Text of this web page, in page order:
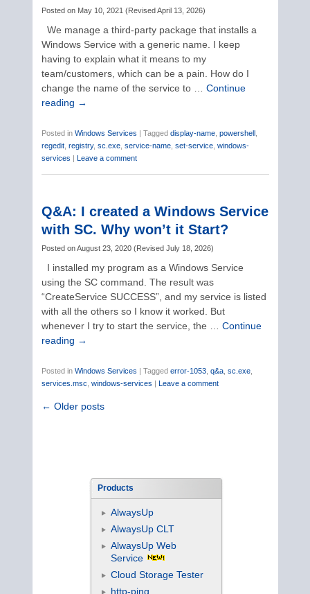
Posted on May 10, 2021 (RevisedApril 13, 2026)
We manage a third-party package that installs a
Windows Service with a generic name. I keep
having to explain what it means to my
team/customers, which can be a pain. How do I
change the name of the service to … Continue
reading →
Posted in Windows Services | Tagged display-name, powershell,
regedit, registry, sc.exe, service-name, set-service, windows-
services | Leave a comment
Q&A: I created a Windows Service
with SC. Why won’t it Start?
Posted on August 23, 2020(Revised July 18, 2026)
I installed my program as a Windows Service
using the SC command. The result was
“CreateService SUCCESS”, and my service is listed
with all the others so I know it worked. But
whenever I try to start the service, the … Continue
reading →
Posted in Windows Services | Tagged error-1053, q&a, sc.exe,
services.msc windows-services | Leave a comment
← Older posts
Products
AlwaysUp
AlwaysUp CLT
AlwaysUp Web
Service
Cloud Storage Tester
http-ping